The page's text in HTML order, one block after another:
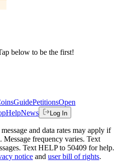
below to be the first!
GuidePetitionsOpen
HelpNews Log In
and data rates may apply if
frequency varies. Text
Text HELP to 50409 for help.
notice and user bill of rights.